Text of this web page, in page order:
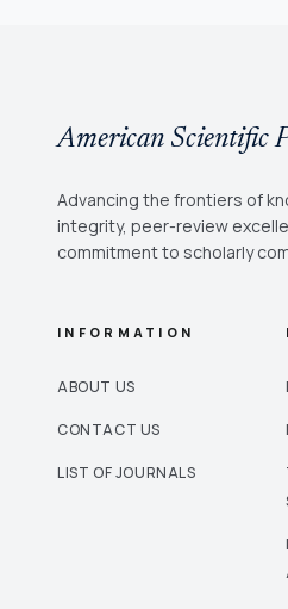
American Scientific
Advancing the frontiers of
integrity, peer-review
commitment to scholarly
INFORMATION
ABOUT US
CONTACT US
LIST OF JOURNALS